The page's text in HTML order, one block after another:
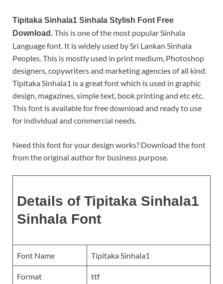
Tipitaka Sinhala1 Sinhala Stylish Font Free
Download.This is one of the most popular Sinhala
Language font. It is widely used by Sri Lankan Sinhala
Peoples. This is mostly used in print medium, Photoshop
designers, copywriters and marketing agencies of all kind.
Tipitaka Sinhala1 is a great font which is used in graphic
design, magazines, simple text, book printing and etc etc.
This font is available for free download and ready to use
for individual and commercial needs.
Need this font for your design works? Download the font
from the original author for business purpose.
Details of Tipitaka Sinhala1
Sinhala Font
Font Name Tipitaka Sinhala1
Format ttf